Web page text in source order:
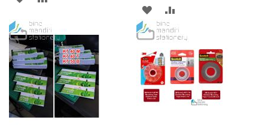
WISH
LIST
COMPARE
ADD
TO
WISH
LIST
TO
COMPARE